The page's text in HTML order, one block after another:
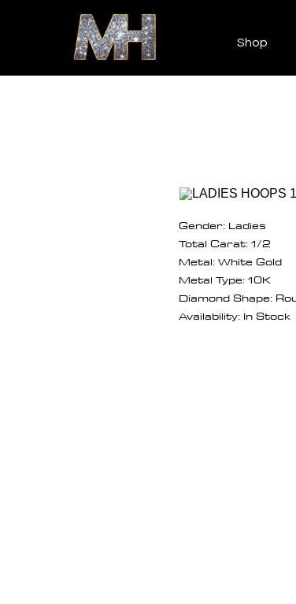
Shop
Gender: Ladies
Total Carat: 1/2
Metal: White Gold
Metal Type: 10K
Diamond Shape:
Availability: In Stock